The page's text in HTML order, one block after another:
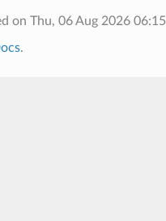
on Thu, 06 Aug 2026
.